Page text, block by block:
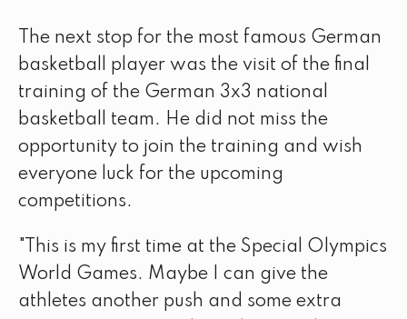
The next stop for the most famous German
basketball player was the visit of the final
training of the German 3x3 national
basketball team. He did not miss the
opportunity to join the training and wish
everyone luck for the upcoming
competitions.
"This is my first time at the Special Olympics
World Games. Maybe I can give the
athletes another push and some extra